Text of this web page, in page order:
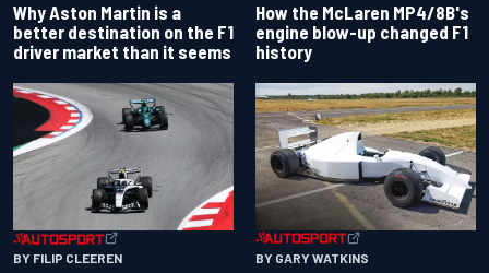
Why Aston Martin is a
better destination on the F1
driver market than it seems
How the McLaren MP4/8B's
engine blow-up changed F1
history
BY FILIP CLEEREN BY GARY WATKINS